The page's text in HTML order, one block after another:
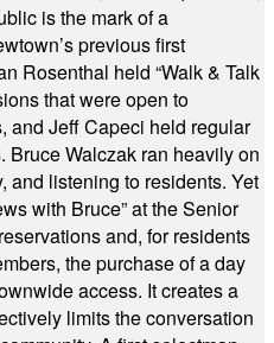
is the mark of a
previous first
Rosenthal held “Walk & Talk
that were open to
and Jeff Capeci held regular
Bruce Walczak ran heavily on
and listening to residents. Yet
with Bruce” at the Senior
and, for residents
the purchase of a day
access. It creates a
limits the conversation